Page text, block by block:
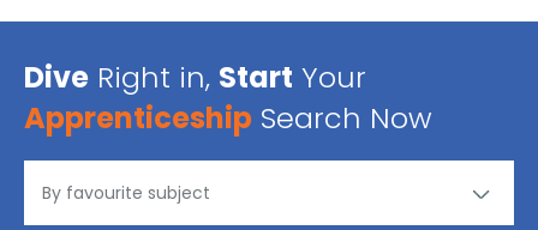
Dive Right in, Start Your
Apprenticeship Search Now